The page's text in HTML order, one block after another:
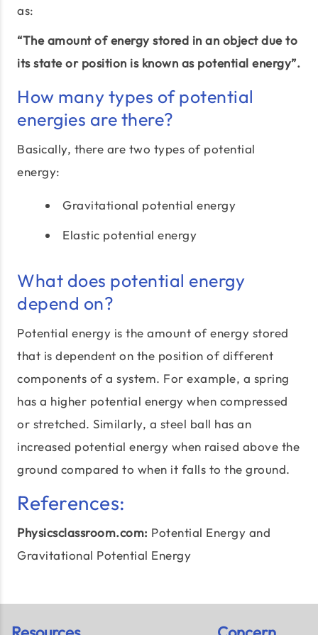
as:
“The amount of energy stored in an object due to
its state or position is known as potential energy”.
How many types of potential
energies are there?
Basically, there are two types of potential
energy:
Gravitational potential energy
Elastic potential energy
What does potential energy
depend on?
Potential energy is the amount of energy stored
that is dependent on the position of different
components of a system. For example, a spring
has a higher potential energy when compressed
or stretched. Similarly, a steel ball has an
increased potential energy when raised above the
ground compared to when it falls to the ground.
References:
Physicsclassroom.com: Potential Energy and
Gravitational Potential Energy